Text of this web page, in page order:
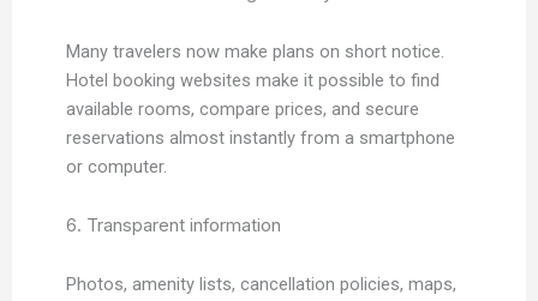
Many travelers now make plans on short notice.
Hotel booking websites make it possible to find
available rooms, compare prices, and secure
reservations almost instantly from a smartphone
or computer.
6. Transparent information
Photos, amenity lists, cancellation policies, maps,